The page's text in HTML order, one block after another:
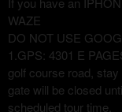
WAZE
DO NOT USE
1.GPS: 4301 E
golf course road,
gate will be closed
scheduled tour time.